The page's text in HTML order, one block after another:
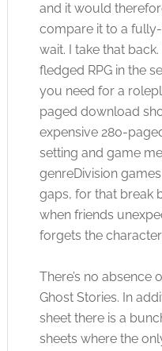
and it would
compare it to a fully-
wait. I take that
fledged RPG in the
you need for a
paged download
expensive 280-
setting and game
genreDivision
gaps, for that break
when friends
forgets the
There’s no absence
Ghost Stories. In
sheet there is a
sheets where the